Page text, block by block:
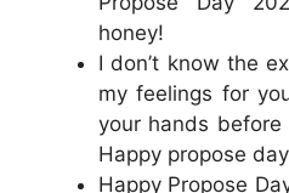
honey!
I don’t know the
my feelings for
your hands
Happy propose
Happy Propose